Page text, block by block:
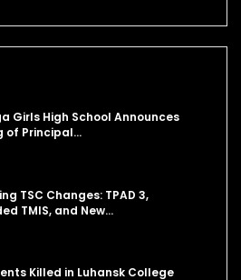
Girls High School Announces
of Principal…
TSC Changes: TPAD 3,
TMIS, and New…
Killed in Luhansk College